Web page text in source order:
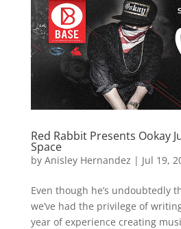
Red Rabbit Presents Ookay
Space
by Anisley Hernandez | Jul 19,
Even though he’s undoubtedly
we’ve had the privilege of
year of experience creating